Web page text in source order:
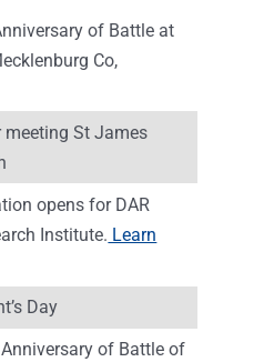
of Battle at
Co,
meeting St James
opens for DAR
Institute. Learn
Day
of Battle of